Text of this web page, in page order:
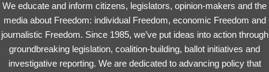
We educate and inform citizens, legislators, opinion-makers and the
media about Freedom: individual Freedom, economic Freedom and
journalistic Freedom. Since 1985, we’ve put ideas into action through
groundbreaking legislation, coalition-building, ballot initiatives and
investigative reporting. We are dedicated to advancing policy that